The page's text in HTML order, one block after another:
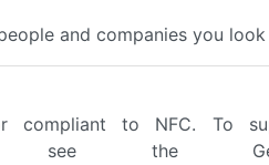
and companies you look
compliant to NFC. To
see the